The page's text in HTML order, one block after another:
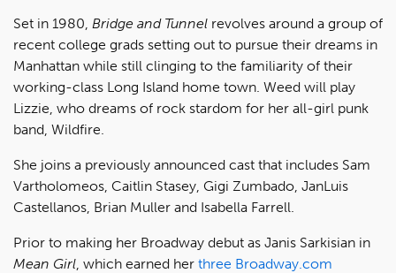
Set in 1980, Bridge and Tunnel revolves around a group of
recent college grads setting out to pursue their dreams in
Manhattan while still clinging to the familiarity of their
working-class Long Island home town. Weed will play
Lizzie, who dreams of rock stardom for her all-girl punk
band, Wildfire.
She joins a previously announced cast that includes Sam
Vartholomeos, Caitlin Stasey, Gigi Zumbado, JanLuis
Castellanos, Brian Muller and Isabella Farrell.
Prior to making her Broadway debut as Janis Sarkisian in
Mean Girl , which earned her three Broadway.com